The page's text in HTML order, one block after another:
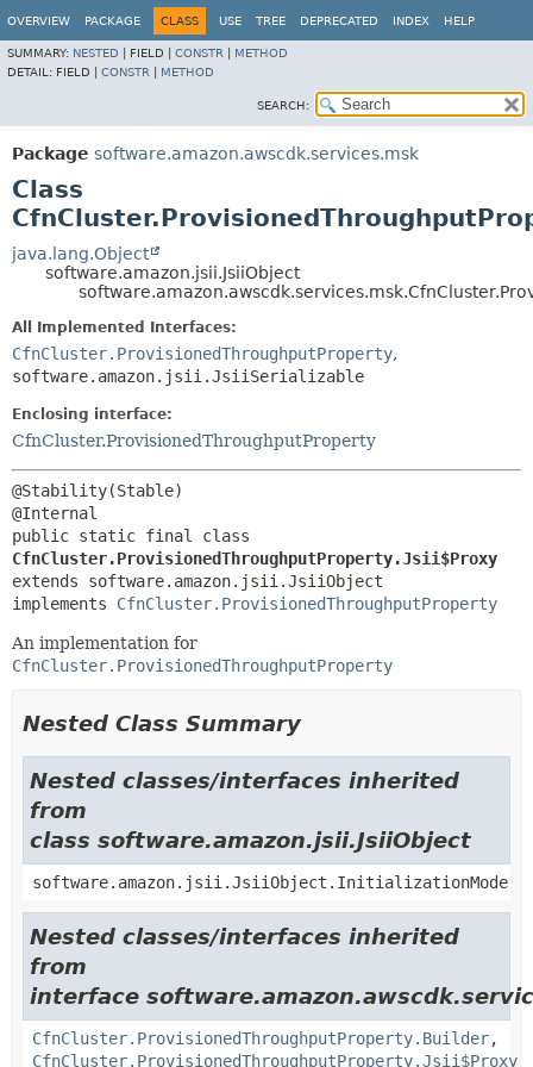
OVERVIEW PACKAGE CLASS USE TREE DEPRECATED INDEX HELP
SUMMARY: NESTED FIELD | CONSTR
METHOD
DETAIL: FIELD | CONSTR METHOD
SEARCH:
Package software.amazon.awscdk.services.msk
Class
java.lang.Object
software.amazon.jsii.JsiiObject
All Implemented Interfaces:
CfnCluster.ProvisionedThroughputProperty,
software.amazon.jsii.JsiiSerializable
Enclosing interface:
CfnCluster.ProvisionedThroughputProperty
@Stability(Stable)
CfnCluster.ProvisionedThroughputProperty.Jsii$Proxy
extends software.amazon.jsii.JsiiObject
implements CfnCluster.ProvisionedThroughputProperty
An implementation for
CfnCluster.ProvisionedThroughputProperty
Nested Class Summary
Nested classes/interfaces inherited
from
class software.amazon.jsii.JsiiObject
software.amazon.jsii.JsiiObject.InitializationMode
Nested classes/interfaces inherited
from
interface
CfnCluster.ProvisionedThroughputProperty.Builder,
CfnCluster.ProvisionedThroughputProperty.Jsii$Proxy